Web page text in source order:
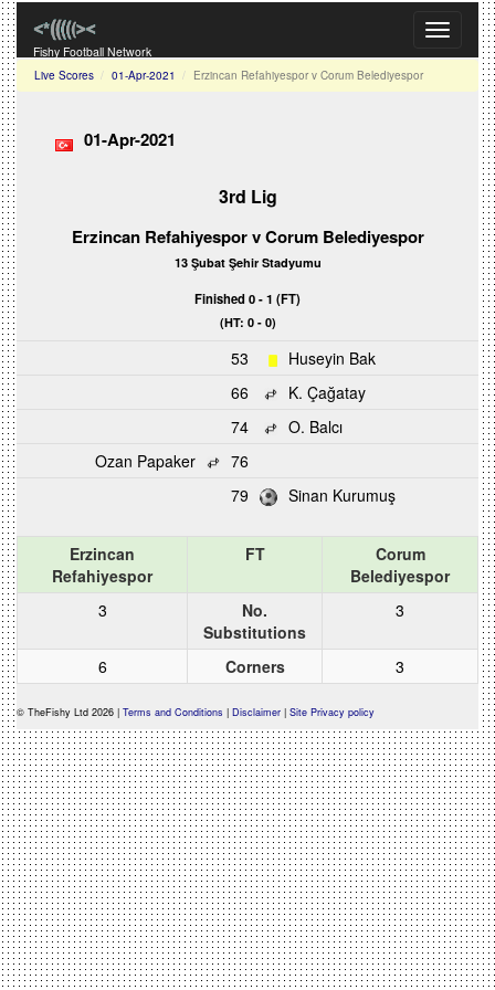
Toggle
Fishy Football Network
Live Scores 01-Apr-2021 Erzincan Refahiyespor v Corum Belediyespor
01-Apr-2021
3rd Lig
Erzincan Refahiyespor v Corum Belediyespor
13 Şubat Şehir Stadyumu
Finished 0 - 1 (FT)
(HT: 0 - 0)
53
Huseyin Bak
66
K. Çağatay
74
O. Balcı
Ozan Papaker
76
79
Sinan Kurumuş
Erzincan
Refahiyespor
FT
Corum
Belediyespor
3
No.
Substitutions
3
6 Corners 3
© TheFishy Ltd 2026 | Terms and Conditions | Disclaimer | Site Privacy policy